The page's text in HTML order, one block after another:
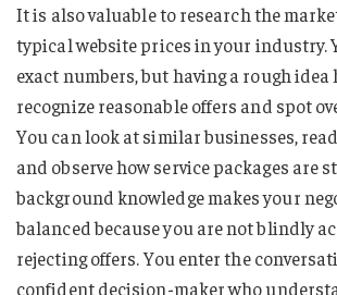
It is also valuable to research the
typical website prices in your industry.
exact numbers, but having a rough idea
recognize reasonable offers and spot
You can look at similar businesses,
and observe how service packages are
background knowledge makes your
balanced because you are not blindly
rejecting offers. You enter the
confident decision-maker who